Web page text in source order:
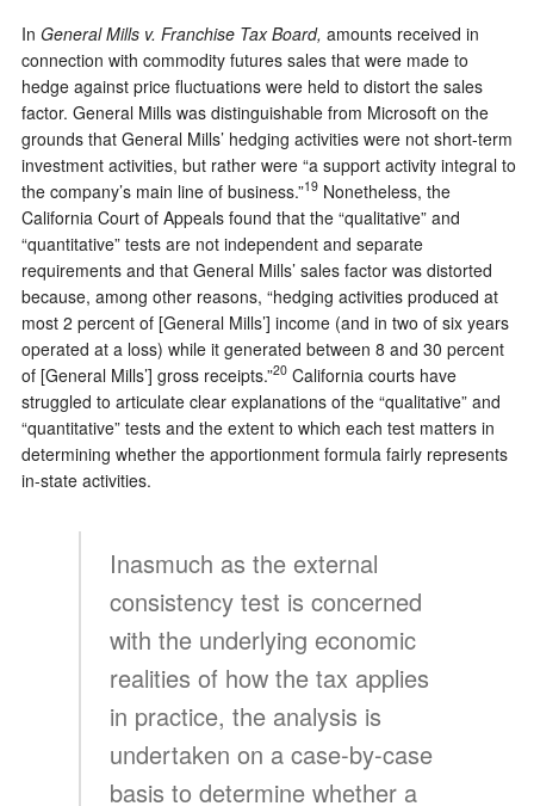
In General Mills v. Franchise Tax Board, amounts received in
connection with commodity futures sales that were made to
hedge against price fluctuations were held to distort the sales
factor. General Mills was distinguishable from Microsoft on the
grounds that General Mills’ hedging activities were not short-term
investment activities, but rather were “a support activity integral to
the company’s main line of business.”19 Nonetheless, the
California Court of Appeals found that the “qualitative” and
“quantitative” tests are not independent and separate
requirements and that General Mills’ sales factor was distorted
because, among other reasons, “hedging activities produced at
most 2 percent of [General Mills’] income (and in two of six years
operated at a loss) while it generated between 8 and 30 percent
of [General Mills’] gross receipts.”20 California courts have
struggled to articulate clear explanations of the “qualitative” and
“quantitative” tests and the extent to which each test matters in
determining whether the apportionment formula fairly represents
in-state activities.
Inasmuch as the external
consistency test is concerned
with the underlying economic
realities of how the tax applies
in practice, the analysis is
undertaken on a case-by-case
basis to determine whether a